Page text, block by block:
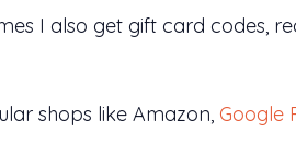
I also get gift card codes,
shops like Amazon, Google